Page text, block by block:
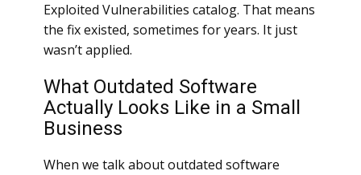
Exploited Vulnerabilities catalog. That means
the fix existed, sometimes for years. It just
wasn’t applied.
What Outdated Software
Actually Looks Like in a Small
Business
When we talk about outdated software